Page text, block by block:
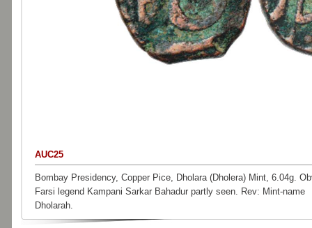
AUC25
Bombay Presidency, Copper Pice, Dholara (Dholera) Mint, 6.04g.
Farsi legend Kampani Sarkar Bahadur partly seen. Rev: Mint-name
Dholarah.